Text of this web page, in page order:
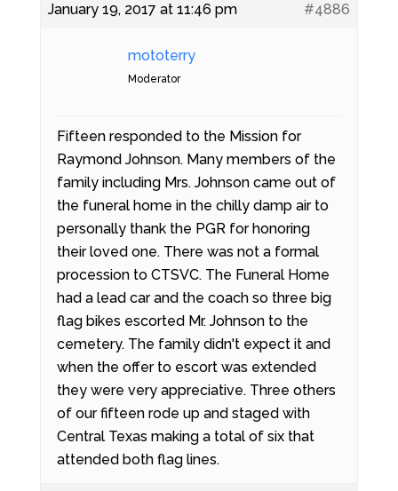
January 19, 2017 at 11:46 pm #4886
mototerry
Moderator
Fifteen responded to the Mission for
Raymond Johnson. Many members of the
family including Mrs. Johnson came out of
the funeral home in the chilly damp air to
personally thank the PGR for honoring
their loved one. There was not a formal
procession to CTSVC. The Funeral Home
had a lead car and the coach so three big
flag bikes escorted Mr. Johnson to the
cemetery. The family didn't expect it and
when the offer to escort was extended
they were very appreciative. Three others
of our fifteen rode up and staged with
Central Texas making a total of six that
attended both flag lines.